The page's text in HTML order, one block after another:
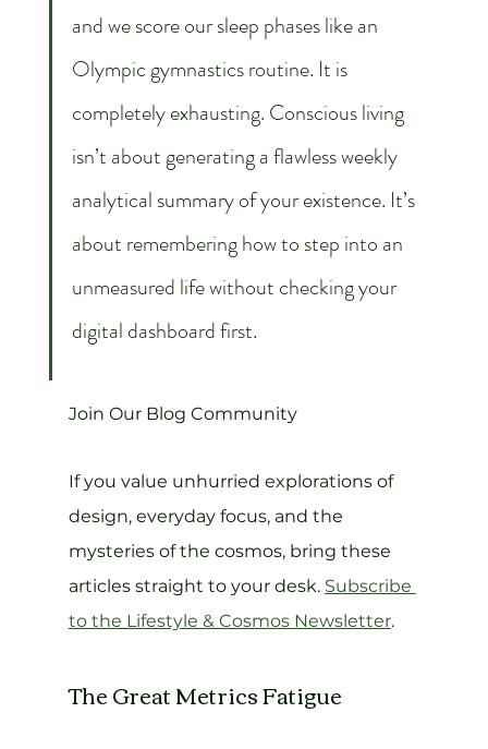
and we score our sleep phases like an
Olympic gymnastics routine. It is
completely exhausting. Conscious living
isn’t about generating a flawless weekly
analytical summary of your existence. It’s
about remembering how to step into an
unmeasured life without checking your
digital dashboard first.
Join Our Blog Community
If you value unhurried explorations of
design, everyday focus, and the
mysteries of the cosmos, bring these
articles straight to your desk. Subscribe
to the Lifestyle & Cosmos Newsletter.
The Great Metrics Fatigue